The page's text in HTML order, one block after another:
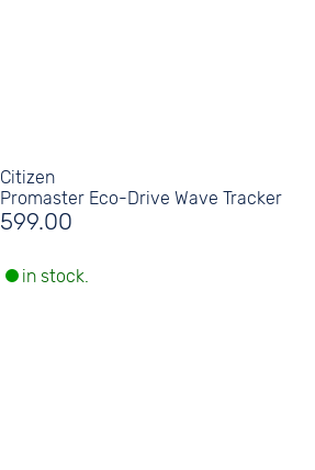
Citizen
Promaster Eco-Drive Wave Tracker
599.00
in stock.